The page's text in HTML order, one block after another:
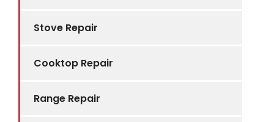
Stove Repair
Cooktop Repair
Range Repair